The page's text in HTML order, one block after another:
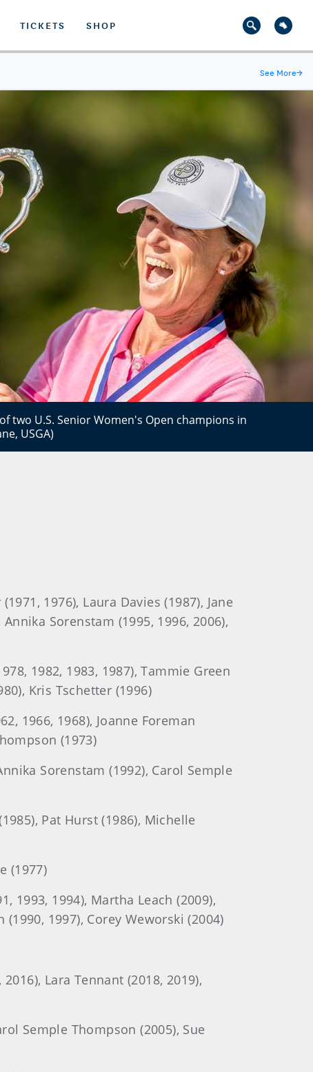
TICKETS SHOP
See More→
two U.S. Senior Women's Open champions in
USGA)
1976), Laura Davies (1987), Jane
Sorenstam (1995, 1996, 2006),
1982, 1983, 1987), Tammie Green
Kris Tschetter (1996)
1966, 1968), Joanne Foreman
(1973)
Sorenstam (1992), Carol Semple
Pat Hurst (1986), Michelle
(1977)
1993, 1994), Martha Leach (2009),
1997), Corey Weworski (2004)
Lara Tennant (2018, 2019),
Semple Thompson (2005), Sue